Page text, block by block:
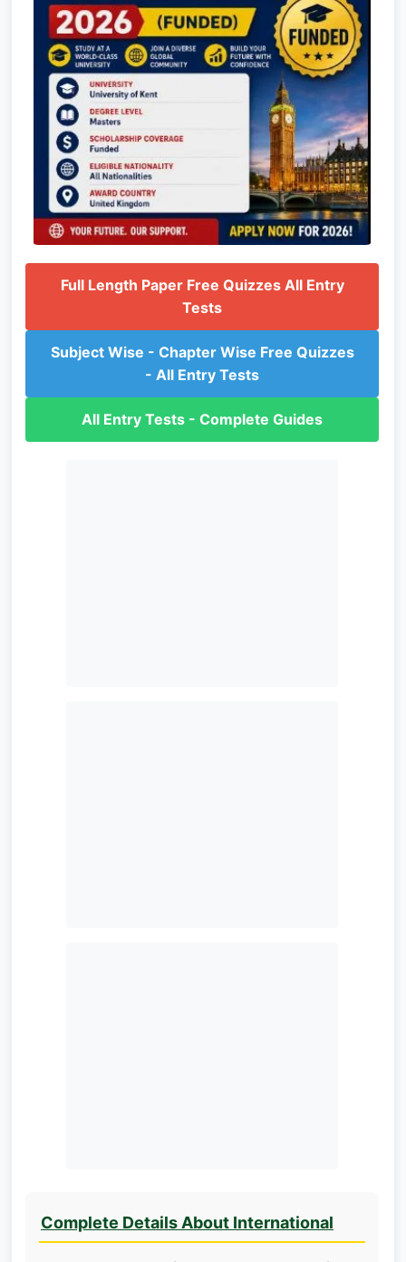
Full Length Paper Free Quizzes All Entry
Tests
Subject Wise - Chapter Wise Free Quizzes
- All Entry Tests
All Entry Tests - Complete Guides
Complete Details About International